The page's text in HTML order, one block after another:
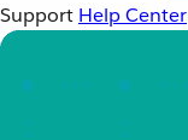
Support Help Center